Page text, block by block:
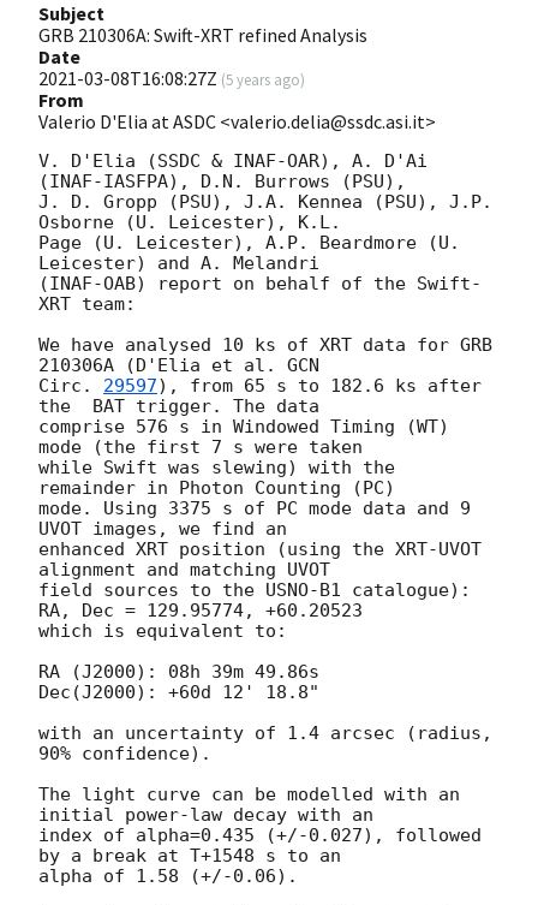
Subject
GRB 210306A: Swift-XRT refined Analysis
Date
2021-03-08T16:08:27Z (5 years ago)
From
Valerio D'Elia at ASDC <valerio.delia@ssdc.asi.it>
V. D'Elia (SSDC & INAF-OAR), A. D'Ai
(INAF-IASFPA), D.N. Burrows (PSU),
J. D. Gropp (PSU), J.A. Kennea (PSU), J.P.
Osborne (U. Leicester), K.L.
Page (U. Leicester), A.P. Beardmore (U.
Leicester) and A. Melandri
(INAF-OAB) report on behalf of the Swift-
XRT team:
We have analysed 10 ks of XRT data for GRB
210306A (D'Elia et al. GCN
Circ. 29597), from 65 s to 182.6 ks after
the  BAT trigger. The data
comprise 576 s in Windowed Timing (WT)
mode (the first 7 s were taken
while Swift was slewing) with the
remainder in Photon Counting (PC)
mode. Using 3375 s of PC mode data and 9
UVOT images, we find an
enhanced XRT position (using the XRT-UVOT
alignment and matching UVOT
field sources to the USNO-B1 catalogue):
RA, Dec = 129.95774, +60.20523
which is equivalent to:
RA (J2000): 08h 39m 49.86s
Dec(J2000): +60d 12' 18.8"
with an uncertainty of 1.4 arcsec (radius,
90% confidence).
The light curve can be modelled with an
initial power-law decay with an
index of alpha=0.435 (+/-0.027), followed
by a break at T+1548 s to an
alpha of 1.58 (+/-0.06).